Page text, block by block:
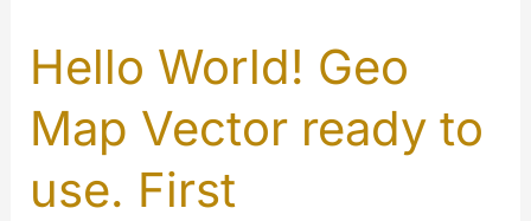
Hello World! Geo
Map Vector ready to
use. First